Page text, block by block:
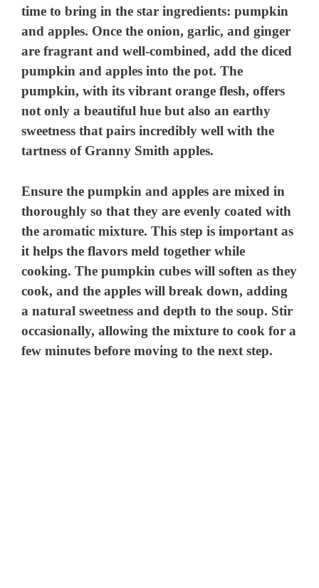
time to bring in the star ingredients: pumpkin
and apples. Once the onion, garlic, and ginger
are fragrant and well-combined, add the diced
pumpkin and apples into the pot. The
pumpkin, with its vibrant orange flesh, offers
not only a beautiful hue but also an earthy
sweetness that pairs incredibly well with the
tartness of Granny Smith apples.
Ensure the pumpkin and apples are mixed in
thoroughly so that they are evenly coated with
the aromatic mixture. This step is important as
it helps the flavors meld together while
cooking. The pumpkin cubes will soften as they
cook, and the apples will break down, adding
a natural sweetness and depth to the soup. Stir
occasionally, allowing the mixture to cook for a
few minutes before moving to the next step.